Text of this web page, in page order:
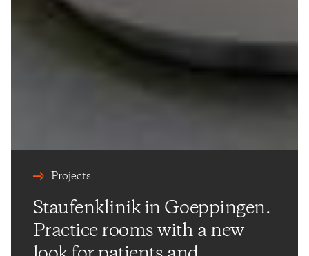
Projects
Staufenklinik in Goeppingen.
Practice rooms with a new